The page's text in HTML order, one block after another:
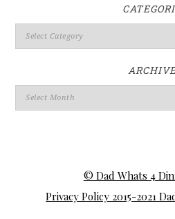
© Dad Whats 4
Privacy Policy 2015-2021